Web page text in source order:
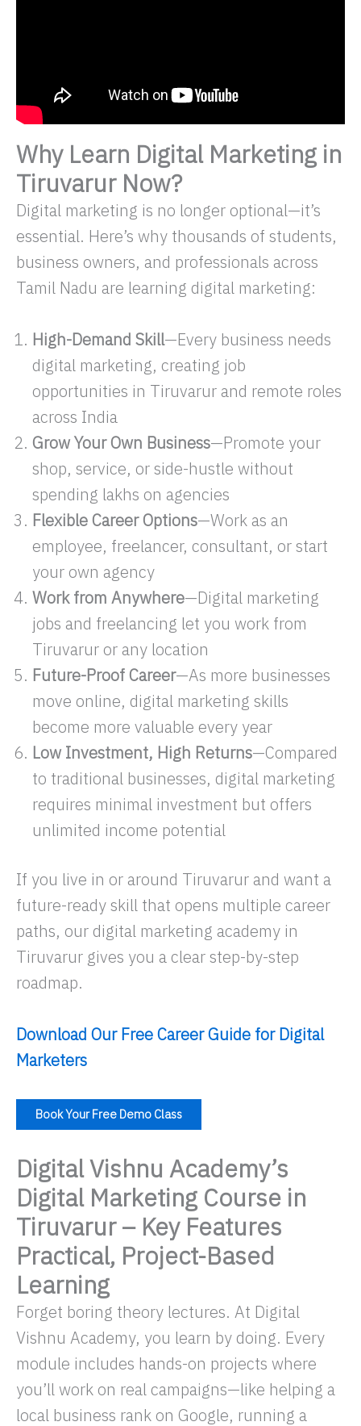
Why Learn Digital Marketing in
Tiruvarur Now?
Digital marketing is no longer optional—it’s
essential. Here’s why thousands of students,
business owners, and professionals across
Tamil Nadu are learning digital marketing:
High-Demand Skill—Every business needs
digital marketing, creating job
opportunities in Tiruvarur and remote roles
across India
Grow Your Own Business—Promote your
shop, service, or side-hustle without
spending lakhs on agencies
Flexible Career Options—Work as an
employee, freelancer, consultant, or start
your own agency
Work from Anywhere—Digital marketing
jobs and freelancing let you work from
Tiruvarur or any location
Future-Proof Career—As more businesses
move online, digital marketing skills
become more valuable every year
Low Investment, High Returns—Compared
to traditional businesses, digital marketing
requires minimal investment but offers
unlimited income potential
If you live in or around Tiruvarur and want a
future-ready skill that opens multiple career
paths, our digital marketing academy in
Tiruvarur gives you a clear step-by-step
roadmap.
Download Our Free Career Guide for Digital
Marketers
Book Your Free Demo Class
Digital Vishnu Academy’s
Digital Marketing Course in
Tiruvarur – Key Features
Practical, Project-Based
Learning
Forget boring theory lectures. At Digital
Vishnu Academy, you learn by doing. Every
module includes hands-on projects where
you’ll work on real campaigns—like helping a
local business rank on Google, running a